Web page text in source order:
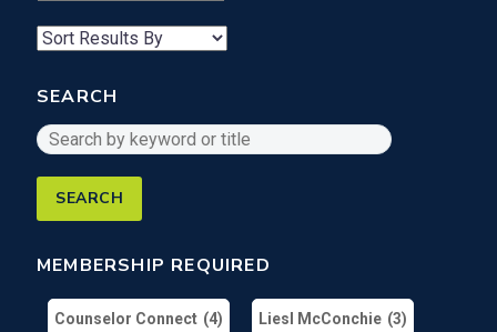
results
page
SEARCH
Search
keyword
or
MEMBERSHIP REQUIRED
Counselor Connect (4) Liesl McConchie (3)